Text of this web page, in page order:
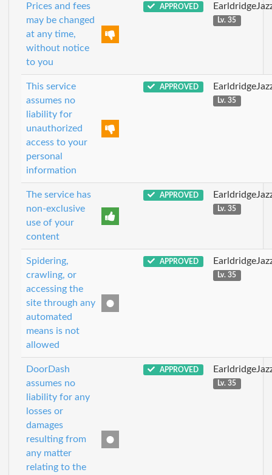
Prices and fees
may be changed
at any time,
without notice
to you
APPROVED
Lv. 35
This service
assumes no
liability for
unauthorized
access to your
personal
information
APPROVED
Lv. 35
The service has
non-exclusive
use of your
content
APPROVED
Lv. 35
Spidering,
crawling, or
accessing the
site through any
automated
means is not
allowed
APPROVED
Lv. 35
DoorDash
assumes no
liability for any
losses or
damages
resulting from
any matter
relating to the
APPROVED
Lv. 35